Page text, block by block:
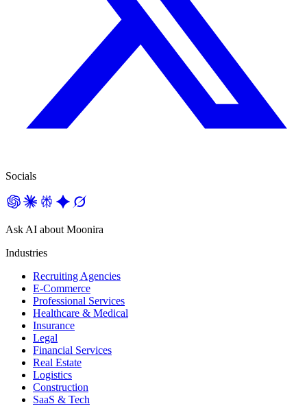
Socials
Ask AI about Moonira
Industries
Recruiting Agencies
E-Commerce
Professional Services
Healthcare & Medical
Insurance
Legal
Financial Services
Real Estate
Logistics
Construction
SaaS & Tech